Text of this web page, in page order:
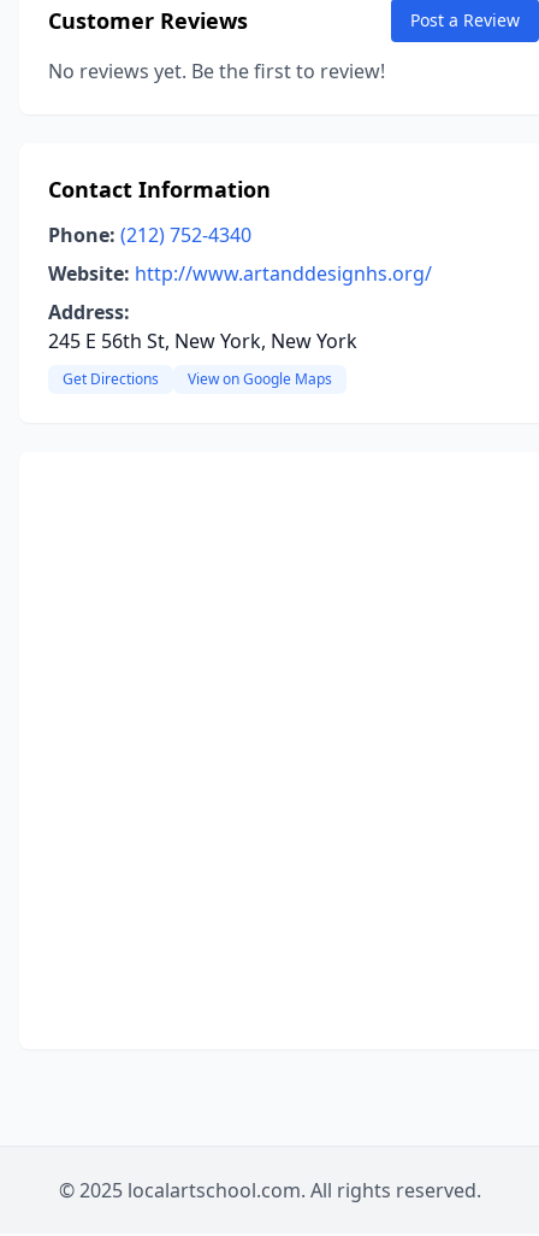
Customer Reviews Post a Review
No reviews yet. Be the first to review!
Contact Information
Phone: (212) 752-4340
Website: http://www.artanddesignhs.org/
Address:
245 E 56th St, New York, New York
Get Directions View on Google Maps
© 2025 localartschool.com. All rights reserved.